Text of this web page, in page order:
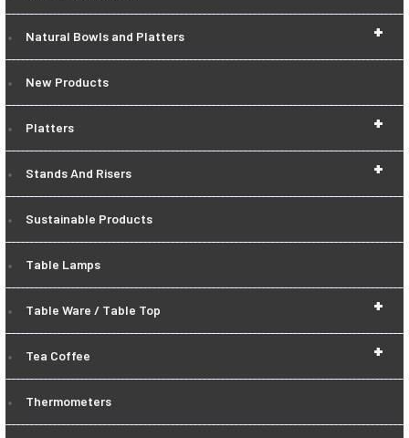
+
Natural Bowls and Platters
New Products
+
Platters
+
Stands And Risers
Sustainable Products
Table Lamps
+
Table Ware / Table Top
+
Tea Coffee
Thermometers